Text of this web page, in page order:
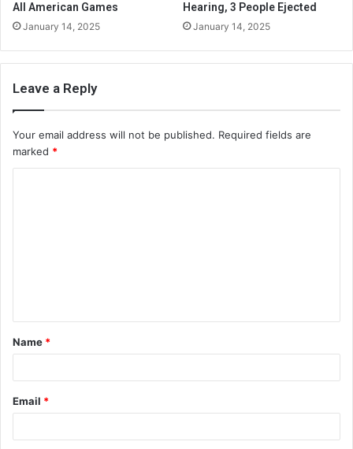
All American Games
January 14, 2025
Hearing, 3 People Ejected
January 14, 2025
Leave a Reply
Your email address will not be published. Required fields are
marked *
t
*
Name *
Email *